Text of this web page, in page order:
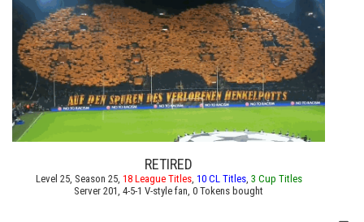
RETIRED
Level 25, Season 25, 18 League Titles, 10 CL Titles, 3 Cup Titles
Server 201, 4-5-1 V-style fan, 0 Tokens bought